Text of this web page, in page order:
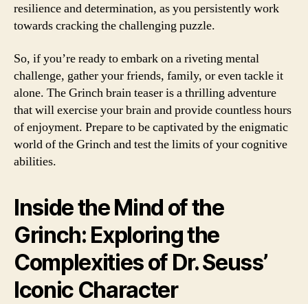
resilience and determination, as you persistently work
towards cracking the challenging puzzle.
So, if you’re ready to embark on a riveting mental
challenge, gather your friends, family, or even tackle it
alone. The Grinch brain teaser is a thrilling adventure
that will exercise your brain and provide countless hours
of enjoyment. Prepare to be captivated by the enigmatic
world of the Grinch and test the limits of your cognitive
abilities.
Inside the Mind of the
Grinch: Exploring the
Complexities of Dr. Seuss’
Iconic Character